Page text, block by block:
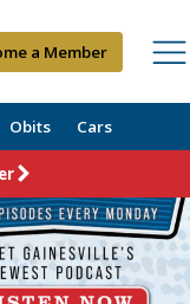
a Member
Obits Cars